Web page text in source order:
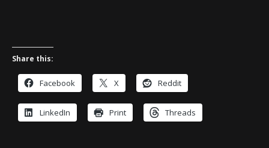
Share this:
Facebook X Reddit
LinkedIn Print Threads